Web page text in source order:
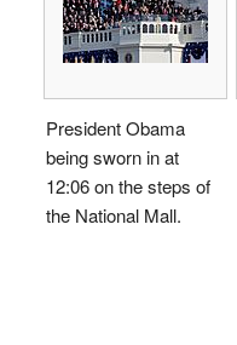
President Obama
being sworn in at
12:06 on the steps of
the National Mall.